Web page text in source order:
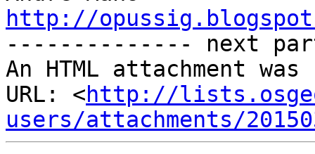
http://
-------------- next
An HTML attachment
URL: <http://
users/attachments/